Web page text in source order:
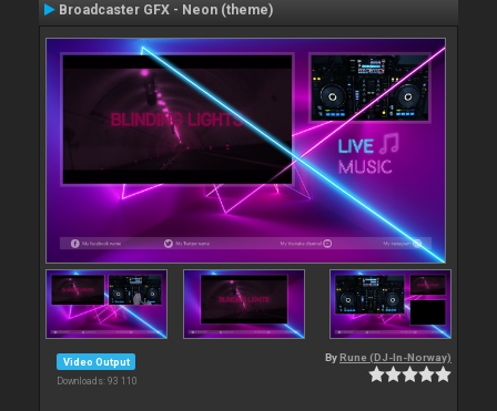
Broadcaster GFX - Neon (theme)
Video Output
Downloads: 93 110
By Rune (DJ-In-Norway)